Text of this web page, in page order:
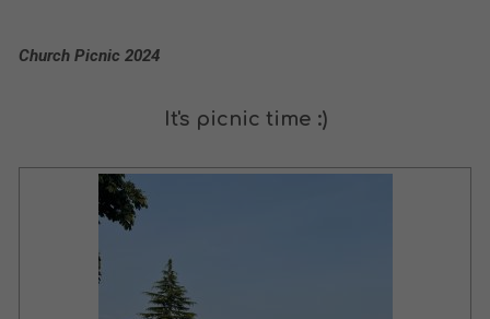
Church Picnic 2024
It's picnic time :)